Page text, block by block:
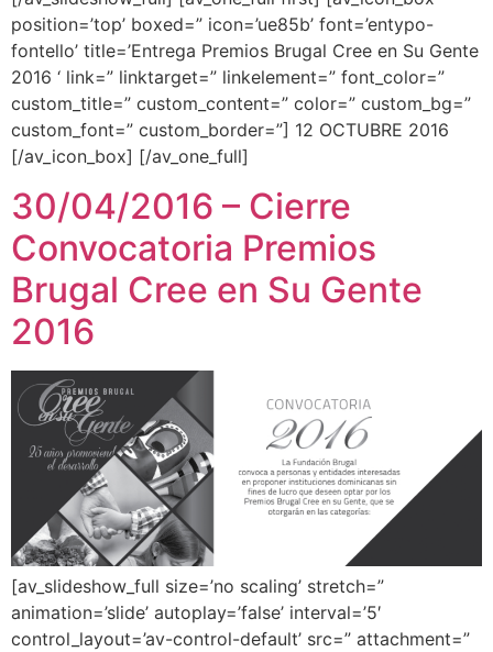
position=’top’ boxed=” icon=’ue85b’ font=’entypo-
fontello’ title=’Entrega Premios Brugal Cree en Su Gente
2016 ‘ link=” linktarget=” linkelement=” font_color=”
custom_title=” custom_content=” color=” custom_bg=”
custom_font=” custom_border=”] 12 OCTUBRE 2016
[/av_icon_box] [/av_one_full]
30/04/2016 – Cierre
Convocatoria Premios
Brugal Cree en Su Gente
2016
[av_slideshow_full size=’no scaling’ stretch=”
animation=’slide’ autoplay=’false’ interval=’5′
control_layout=’av-control-default’ src=” attachment=”